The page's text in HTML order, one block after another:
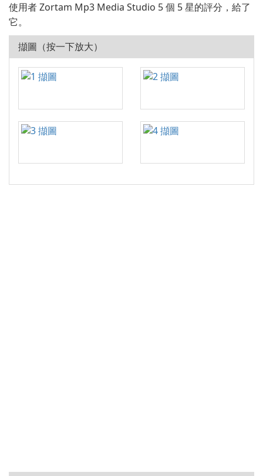
使用者 Zortam Mp3 Media Studio 5 個 5 星的評分，給了
它。
擷圖（按一下放大）